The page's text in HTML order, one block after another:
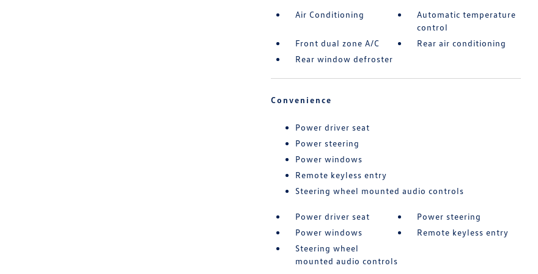
Air Conditioning
Automatic temperature
control
Front dual zone A/C
Rear air conditioning
Rear window defroster
Convenience
Power driver seat
Power steering
Power windows
Remote keyless entry
Steering wheel mounted audio controls
Power driver seat
Power steering
Power windows
Remote keyless entry
Steering wheel
mounted audio controls